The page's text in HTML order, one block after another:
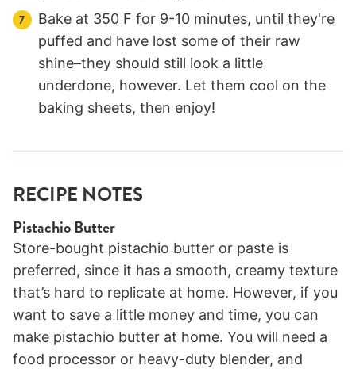
Bake at 350 F for 9-10 minutes, until they're
puffed and have lost some of their raw
shine–they should still look a little
underdone, however. Let them cool on the
baking sheets, then enjoy!
RECIPE NOTES
Pistachio Butter
Store-bought pistachio butter or paste is
preferred, since it has a smooth, creamy texture
that’s hard to replicate at home. However, if you
want to save a little money and time, you can
make pistachio butter at home. You will need a
food processor or heavy-duty blender, and